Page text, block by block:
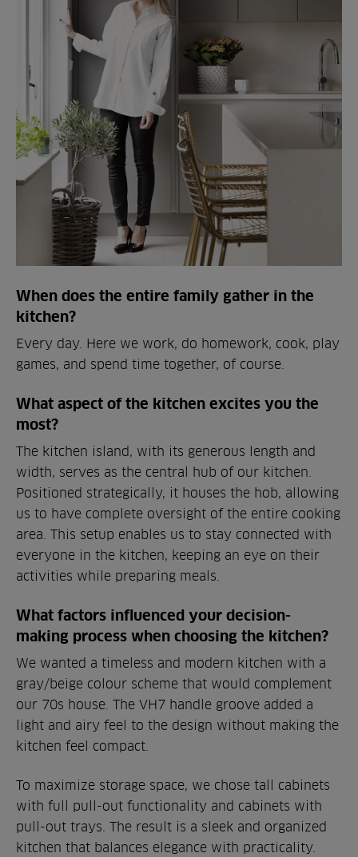
When does the entire family gather in the
kitchen?
Every day. Here we work, do homework, cook, play
games, and spend time together, of course.
What aspect of the kitchen excites you the
most?
The kitchen island, with its generous length and
width, serves as the central hub of our kitchen.
Positioned strategically, it houses the hob, allowing
us to have complete oversight of the entire cooking
area. This setup enables us to stay connected with
everyone in the kitchen, keeping an eye on their
activities while preparing meals.
What factors influenced your decision-
making process when choosing the kitchen?
We wanted a timeless and modern kitchen with a
gray/beige colour scheme that would complement
our 70s house. The VH7 handle groove added a
light and airy feel to the design without making the
kitchen feel compact.
To maximize storage space, we chose tall cabinets
with full pull-out functionality and cabinets with
pull-out trays. The result is a sleek and organized
kitchen that balances elegance with practicality.